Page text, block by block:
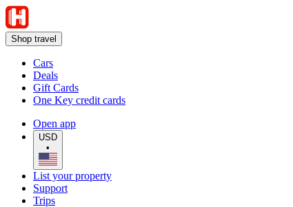
Shop travel
Cars
Deals
Gift Cards
One Key credit cards
Open app
USD
•
List your property
Support
Trips